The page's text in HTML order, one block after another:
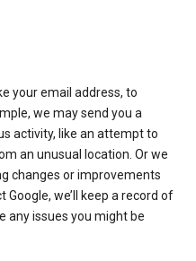
your email address, to
we may send you a
activity, like an attempt to
an unusual location. Or we
changes or improvements
we’ll keep a record of
any issues you might be